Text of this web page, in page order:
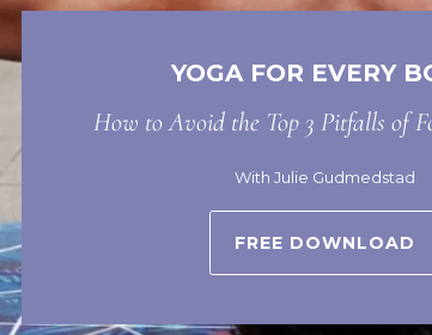
YOGA FOR EVERY
How to Avoid the Top 3 Pitfalls of
With Julie Gudmedstad
FREE DOWNLOAD